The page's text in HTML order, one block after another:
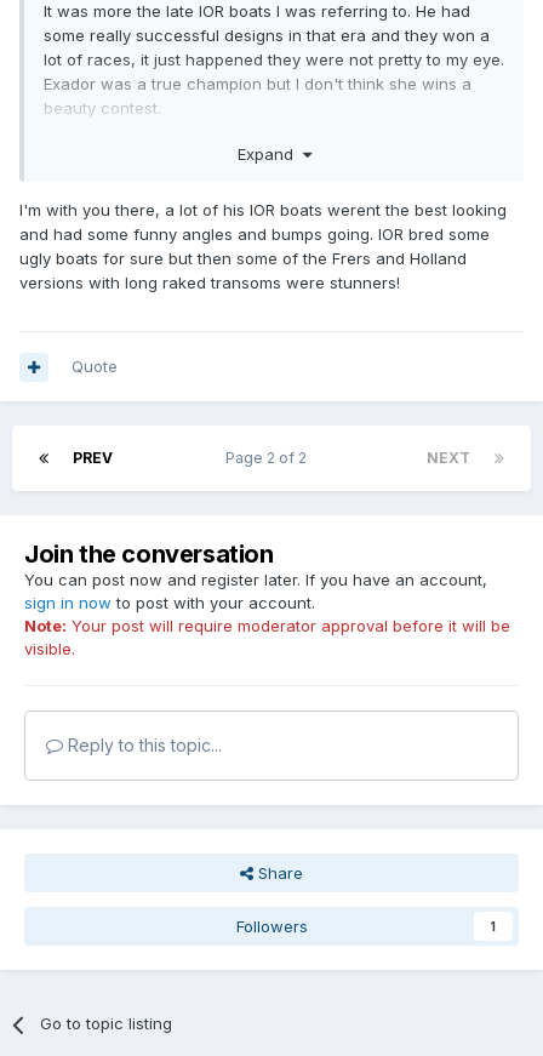
It was more the late IOR boats I was referring to. He had
some really successful designs in that era and they won a
lot of races, it just happened they were not pretty to my eye.
Exador was a true champion but I don't think she wins a
beauty contest.
But then looks were not the objective of the design. Getting
But that is just my eye and we digress.
Expand
I'm with you there, a lot of his IOR boats werent the best looking
and had some funny angles and bumps going. IOR bred some
ugly boats for sure but then some of the Frers and Holland
versions with long raked transoms were stunners!
Quote
PREV NEXT
Page 2 of 2
Join the conversation
You can post now and register later. If you have an account,
sign in now to post with your account.
Note: Your post will require moderator approval before it will be
visible.
Reply to this topic...
Share
Followers 1
Go to topic listing